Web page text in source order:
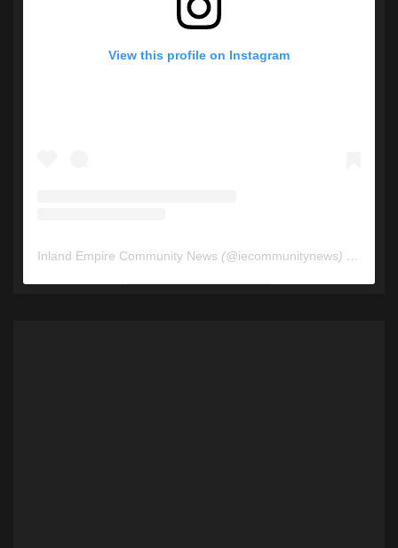
View this profile on Instagram
Inland Empire Community News (@iecommunitynews) • Instagram photos and videos